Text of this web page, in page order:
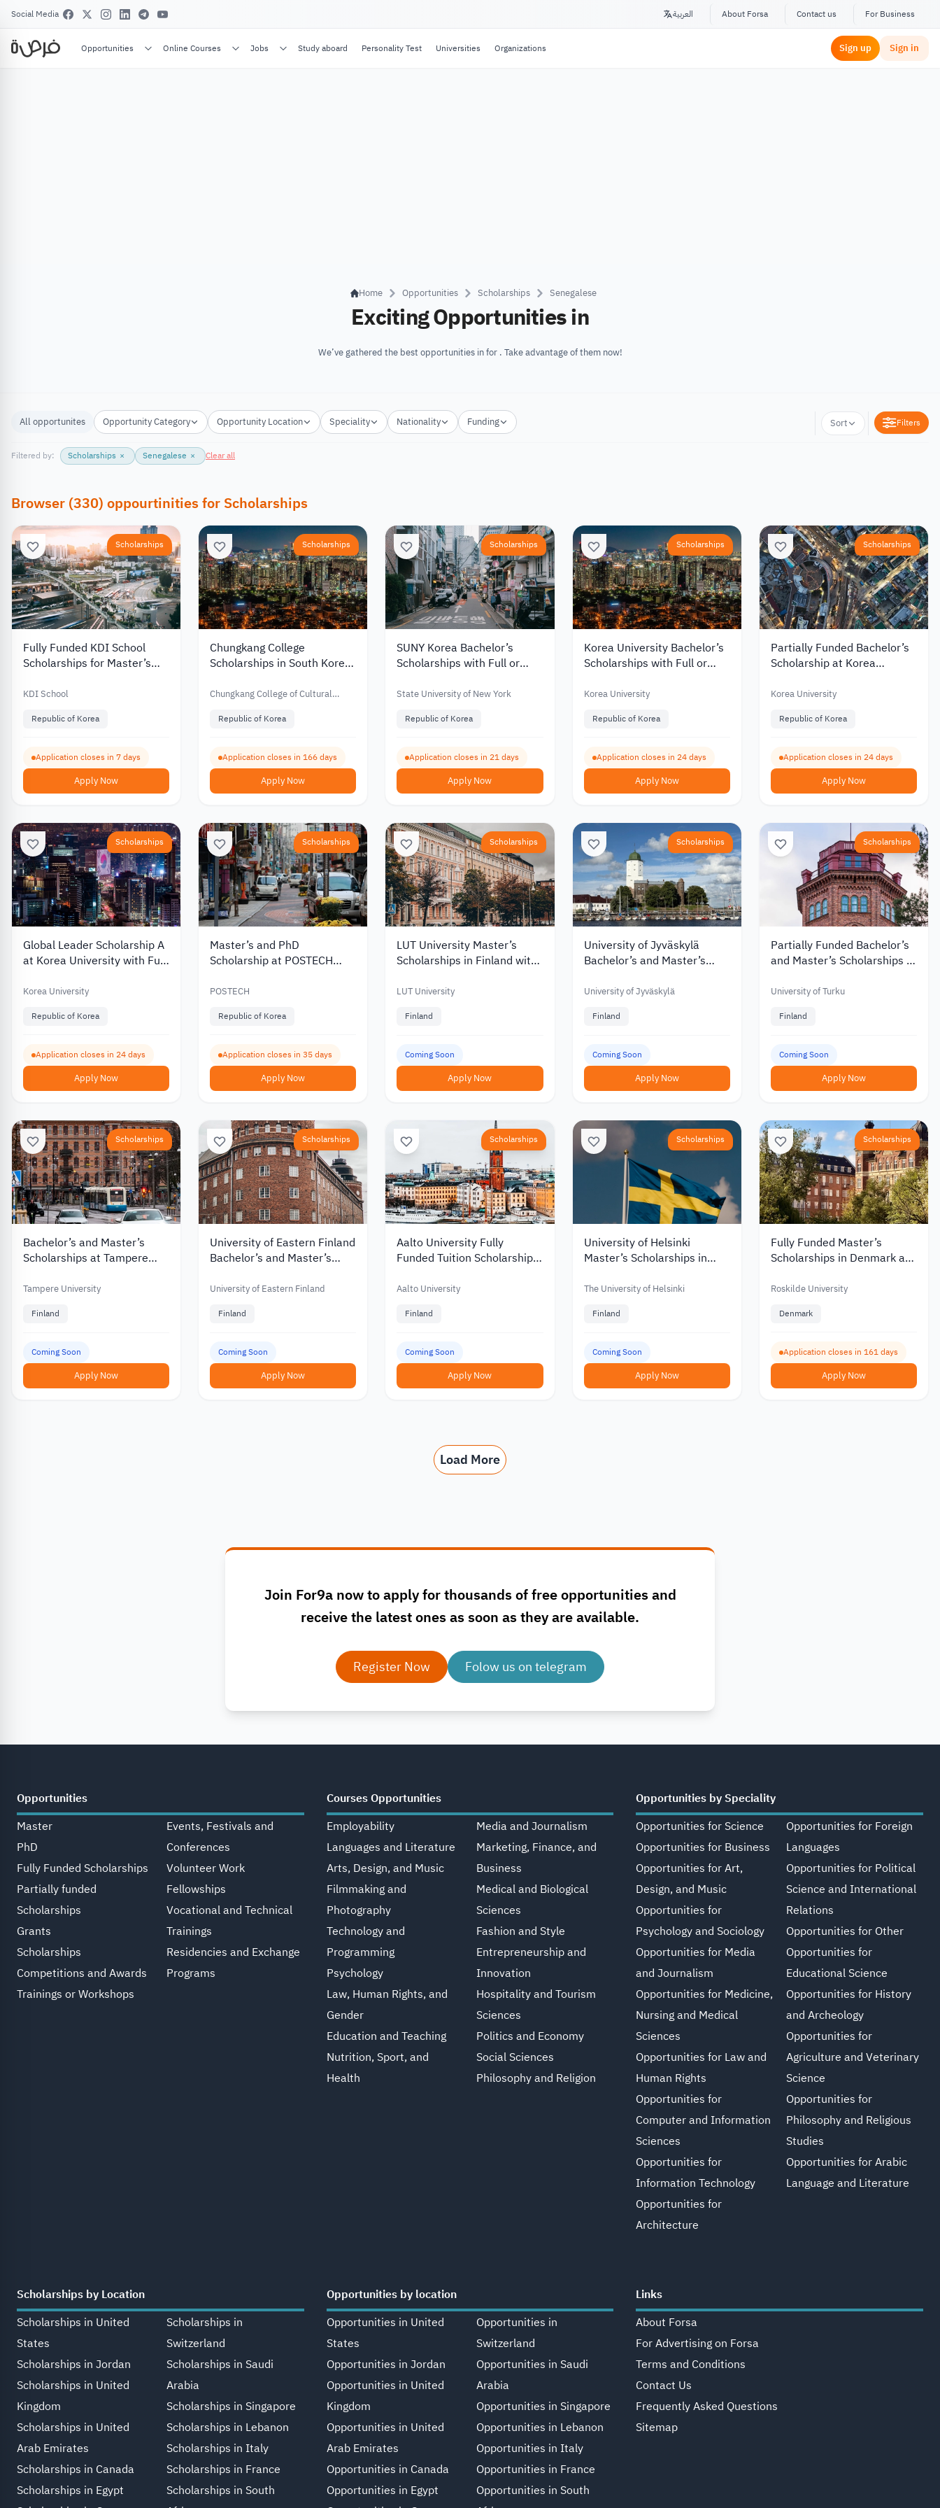
Social Media العربية About Forsa Contact us For Business
Opportunities Online Courses Jobs Study aboard Personality Test Universities Organizations Sign up Sign in
Home Opportunities Scholarships Senegalese
Exciting Opportunities in
We’ve gathered the best opportunities in for . Take advantage of them now!
All opportunites Opportunity Category Opportunity Location Speciality Nationality Funding Sort Filters
Filtered by: Scholarships × Senegalese × Clear all
Browser (330) oppourtinitiesfor Scholarships
Scholarships
Fully Funded KDI School
Scholarships for Master’s
Korea 2027
KDI School
Republic of Korea
Application closes in 7 days
Apply Now
Scholarships
Chungkang College
Scholarships in South Korea
International Students 2027
Chungkang College of Cultural
Republic of Korea
Application closes in 166 days
Apply Now
Scholarships
SUNY Korea Bachelor’s
Scholarships with Full or
International Students 2027
State University of New York
Republic of Korea
Application closes in 21 days
Apply Now
Scholarships
Korea University Bachelor’s
Scholarships with Full or
International Students 2027
Korea University
Republic of Korea
Application closes in 24 days
Apply Now
Scholarships
Partially Funded Bachelor’s
Scholarship at Korea
Students
Korea University
Republic of Korea
Application closes in 24 days
Apply Now
Scholarships
Global Leader Scholarship A
at Korea University with Full
Korea University
Republic of Korea
Application closes in 24 days
Apply Now
Scholarships
Master’s and PhD
Scholarship at POSTECH
2027
POSTECH
Republic of Korea
Application closes in 35 days
Apply Now
Scholarships
LUT University Master’s
Scholarships in Finland with
to €10,000
LUT University
Finland
Coming Soon
Apply Now
Scholarships
University of Jyväskylä
Bachelor’s and Master’s
of up to €6,000 in 2027
University of Jyväskylä
Finland
Coming Soon
Apply Now
Scholarships
Partially Funded Bachelor’s
and Master’s Scholarships at
Finland
University of Turku
Finland
Coming Soon
Apply Now
Scholarships
Bachelor’s and Master’s
Scholarships at Tampere
Tampere University
Finland
Coming Soon
Apply Now
Scholarships
University of Eastern Finland
Bachelor’s and Master’s
International Students
University of Eastern Finland
Finland
Coming Soon
Apply Now
Scholarships
Aalto University Fully
Funded Tuition Scholarships
Aalto University
Finland
Coming Soon
Apply Now
Scholarships
University of Helsinki
Master’s Scholarships in
Funding
The University of Helsinki
Finland
Coming Soon
Apply Now
Scholarships
Fully Funded Master’s
Scholarships in Denmark at
Monthly Stipend 2027
Roskilde University
Denmark
Application closes in 161 days
Apply Now
Load More
Join For9a now to apply for thousands of free opportunities and
receive the latest ones as soon as they are available.
Register Now Folow us on telegram
Opportunities
Master
PhD
Fully Funded Scholarships
Partially funded
Scholarships
Grants
Scholarships
Competitions and Awards
Trainings or Workshops
Events, Festivals and
Conferences
Volunteer Work
Fellowships
Vocational and Technical
Trainings
Residencies and Exchange
Programs
Courses Opportunities
Employability
Languages and Literature
Arts, Design, and Music
Filmmaking and
Photography
Technology and
Programming
Psychology
Law, Human Rights, and
Gender
Education and Teaching
Nutrition, Sport, and
Health
Media and Journalism
Marketing, Finance, and
Business
Medical and Biological
Sciences
Fashion and Style
Entrepreneurship and
Innovation
Hospitality and Tourism
Sciences
Politics and Economy
Social Sciences
Philosophy and Religion
Opportunities by Speciality
Opportunities for Science
Opportunities for Business
Opportunities for Art,
Design, and Music
Opportunities for
Psychology and Sociology
Opportunities for Media
and Journalism
Opportunities for Medicine,
Nursing and Medical
Sciences
Opportunities for Law and
Human Rights
Opportunities for
Computer and Information
Sciences
Opportunities for
Information Technology
Opportunities for
Architecture
Opportunities for Foreign
Languages
Opportunities for Political
Science and International
Relations
Opportunities for Other
Opportunities for
Educational Science
Opportunities for History
and Archeology
Opportunities for
Agriculture and Veterinary
Science
Opportunities for
Philosophy and Religious
Studies
Opportunities for Arabic
Language and Literature
Scholarships by Location
Scholarships in United
States
Scholarships in Jordan
Scholarships in United
Kingdom
Scholarships in United
Arab Emirates
Scholarships in Canada
Scholarships in Egypt
Scholarships in
Switzerland
Scholarships in Saudi
Arabia
Scholarships in Singapore
Scholarships in Lebanon
Scholarships in Italy
Scholarships in France
Scholarships in South
Opportunities by location
Opportunities in United
States
Opportunities in Jordan
Opportunities in United
Kingdom
Opportunities in United
Arab Emirates
Opportunities in Canada
Opportunities in Egypt
Opportunities in
Switzerland
Opportunities in Saudi
Arabia
Opportunities in Singapore
Opportunities in Lebanon
Opportunities in Italy
Opportunities in France
Opportunities in South
Links
About Forsa
For Advertising on Forsa
Terms and Conditions
Contact Us
Frequently Asked Questions
Sitemap